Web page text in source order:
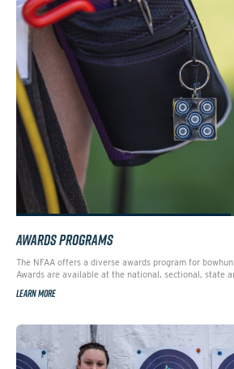
AWARDS PROGRAMS
The NFAA offers a diverse awards program for
Awards are available at the national, sectional, state
LEARN MORE